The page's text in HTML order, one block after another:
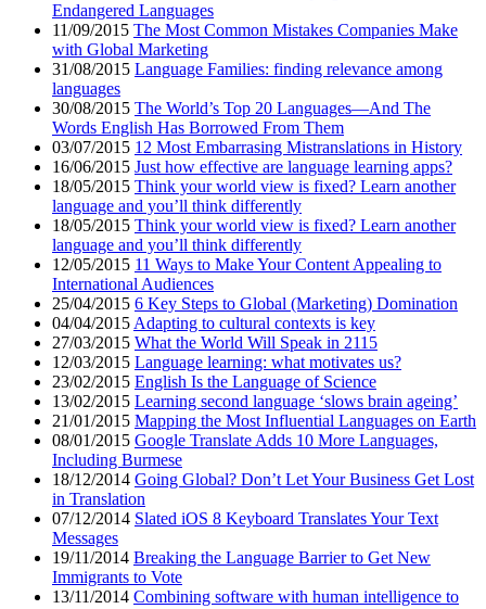
Endangered Languages
11/09/2015 The Most Common Mistakes Companies Make
with Global Marketing
31/08/2015 Language Families: finding relevance among
languages
30/08/2015 The World’s Top 20 Languages—And The
Words English Has Borrowed From Them
03/07/2015 12 Most Embarrasing Mistranslations in History
16/06/2015 Just how effective are language learning apps?
18/05/2015 Think your world view is fixed? Learn another
language and you’ll think differently
18/05/2015 Think your world view is fixed? Learn another
language and you’ll think differently
12/05/2015 11 Ways to Make Your Content Appealing to
International Audiences
25/04/2015 6 Key Steps to Global (Marketing) Domination
04/04/2015 Adapting to cultural contexts is key
27/03/2015 What the World Will Speak in 2115
12/03/2015 Language learning: what motivates us?
23/02/2015 English Is the Language of Science
13/02/2015 Learning second language ‘slows brain ageing’
21/01/2015 Mapping the Most Influential Languages on Earth
08/01/2015 Google Translate Adds 10 More Languages,
Including Burmese
18/12/2014 Going Global? Don’t Let Your Business Get Lost
in Translation
07/12/2014 Slated iOS 8 Keyboard Translates Your Text
Messages
19/11/2014 Breaking the Language Barrier to Get New
Immigrants to Vote
13/11/2014 Combining software with human intelligence to